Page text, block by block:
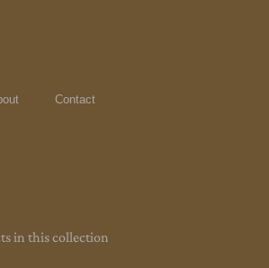
Contact
in this collection